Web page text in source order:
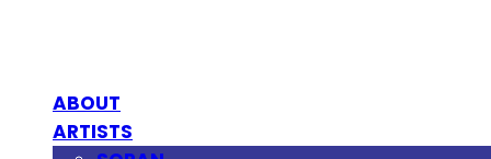
ABOUT
ARTISTS